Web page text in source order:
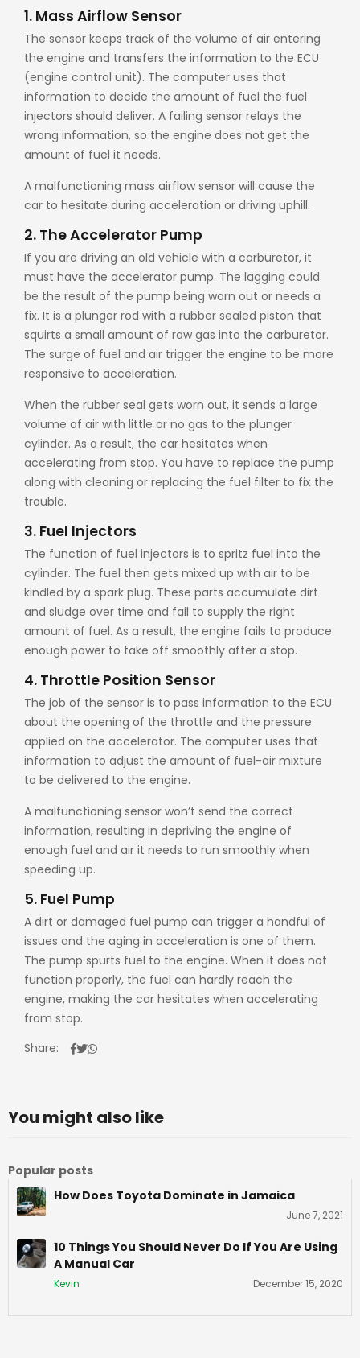
1. Mass Airflow Sensor
The sensor keeps track of the volume of air entering
the engine and transfers the information to the ECU
(engine control unit). The computer uses that
information to decide the amount of fuel the fuel
injectors should deliver. A failing sensor relays the
wrong information, so the engine does not get the
amount of fuel it needs.
A malfunctioning mass airflow sensor will cause the
car to hesitate during acceleration or driving uphill.
2. The Accelerator Pump
If you are driving an old vehicle with a carburetor, it
must have the accelerator pump. The lagging could
be the result of the pump being worn out or needs a
fix. It is a plunger rod with a rubber sealed piston that
squirts a small amount of raw gas into the carburetor.
The surge of fuel and air trigger the engine to be more
responsive to acceleration.
When the rubber seal gets worn out, it sends a large
volume of air with little or no gas to the plunger
cylinder. As a result, the car hesitates when
accelerating from stop. You have to replace the pump
along with cleaning or replacing the fuel filter to fix the
trouble.
3. Fuel Injectors
The function of fuel injectors is to spritz fuel into the
cylinder. The fuel then gets mixed up with air to be
kindled by a spark plug. These parts accumulate dirt
and sludge over time and fail to supply the right
amount of fuel. As a result, the engine fails to produce
enough power to take off smoothly after a stop.
4. Throttle Position Sensor
The job of the sensor is to pass information to the ECU
about the opening of the throttle and the pressure
applied on the accelerator. The computer uses that
information to adjust the amount of fuel-air mixture
to be delivered to the engine.
A malfunctioning sensor won’t send the correct
information, resulting in depriving the engine of
enough fuel and air it needs to run smoothly when
speeding up.
5. Fuel Pump
A dirt or damaged fuel pump can trigger a handful of
issues and the aging in acceleration is one of them.
The pump spurts fuel to the engine. When it does not
function properly, the fuel can hardly reach the
engine, making the car hesitates when accelerating
from stop.
Share:
You might also like
Popular posts
How Does Toyota Dominate in Jamaica
June 7, 2021
10 Things You Should Never Do If You Are Using
A Manual Car
Kevin December 15, 2020